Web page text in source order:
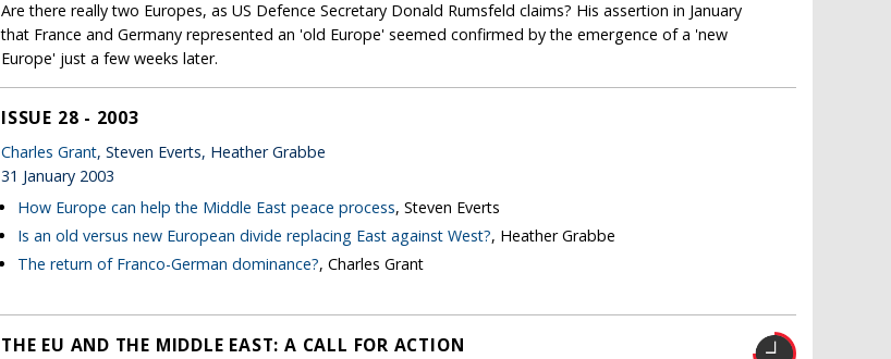
Are there really two Europes, as US Defence Secretary Donald Rumsfeld claims? His assertion in January
that France and Germany represented an 'old Europe' seemed confirmed by the emergence of a 'new
Europe' just a few weeks later.
ISSUE 28 - 2003
Charles Grant, Steven Everts, Heather Grabbe
31 January 2003
How Europe can help the Middle East peace process, Steven Everts
Is an old versus new European divide replacing East against West?, Heather Grabbe
The return of Franco-German dominance?, Charles Grant
THE EU AND THE MIDDLE EAST: A CALL FOR ACTION